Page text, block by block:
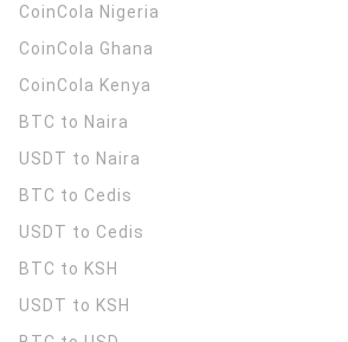
CoinCola Nigeria
CoinCola Ghana
CoinCola Kenya
BTC to Naira
USDT to Naira
BTC to Cedis
USDT to Cedis
BTC to KSH
USDT to KSH